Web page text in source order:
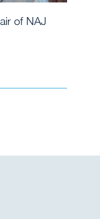
of NAJ